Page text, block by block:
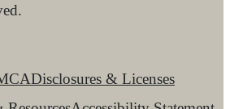
Disclosures & Licenses